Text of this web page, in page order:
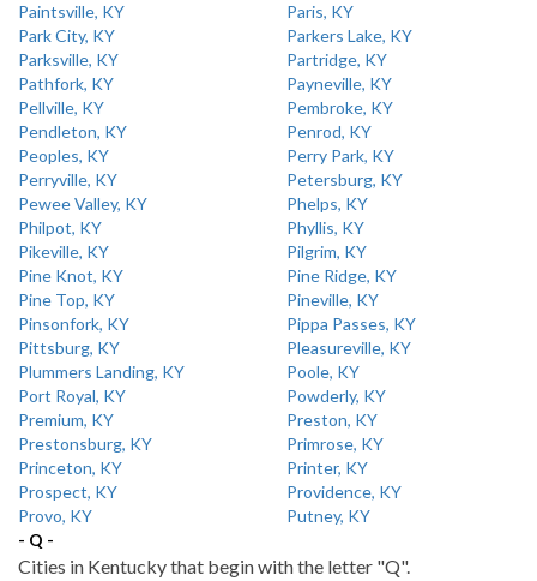
Paintsville, KY
Paris, KY
Park City, KY
Parkers Lake, KY
Parksville, KY
Partridge, KY
Pathfork, KY
Payneville, KY
Pellville, KY
Pembroke, KY
Pendleton, KY
Penrod, KY
Peoples, KY
Perry Park, KY
Perryville, KY
Petersburg, KY
Pewee Valley, KY
Phelps, KY
Philpot, KY
Phyllis, KY
Pikeville, KY
Pilgrim, KY
Pine Knot, KY
Pine Ridge, KY
Pine Top, KY
Pineville, KY
Pinsonfork, KY
Pippa Passes, KY
Pittsburg, KY
Pleasureville, KY
Plummers Landing, KY
Poole, KY
Port Royal, KY
Powderly, KY
Premium, KY
Preston, KY
Prestonsburg, KY
Primrose, KY
Princeton, KY
Printer, KY
Prospect, KY
Providence, KY
Provo, KY
Putney, KY
- Q -
Cities in Kentucky that begin with the letter "Q".